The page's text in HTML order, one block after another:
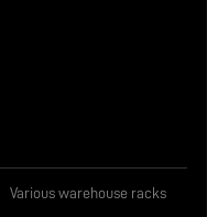
Various warehouse racks